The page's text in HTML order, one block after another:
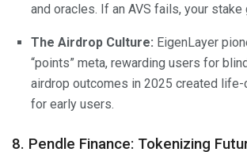
and oracles. If an AVS fails, your
The Airdrop Culture: EigenLayer
“points” meta, rewarding users for
airdrop outcomes in 2025 created life-
for early users.
8. Pendle Finance: Tokenizing